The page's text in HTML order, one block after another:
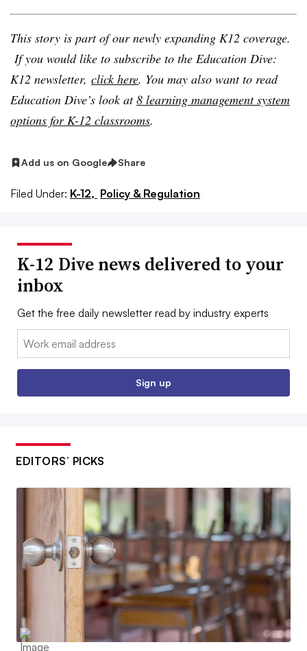
This story is part of our newly expanding K12 coverage.
If you would like to subscribe to the Education Dive:
K12 newsletter, click here. You may also want to read
Education Dive’s look at8 learning management system
options for K-12 classrooms.
Add us on Google Share
Filed Under: K-12, Policy & Regulation
K-12 Dive news delivered to your
inbox
Get the free daily newsletter read by industry experts
Email:
Sign up
EDITORS’ PICKS